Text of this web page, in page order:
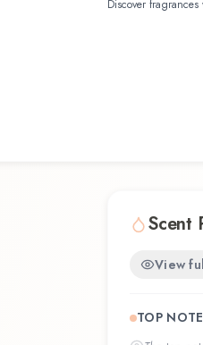
Discover
Scent
View
TOP